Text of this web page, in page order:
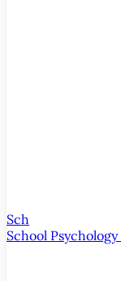
Sch
School Psychology